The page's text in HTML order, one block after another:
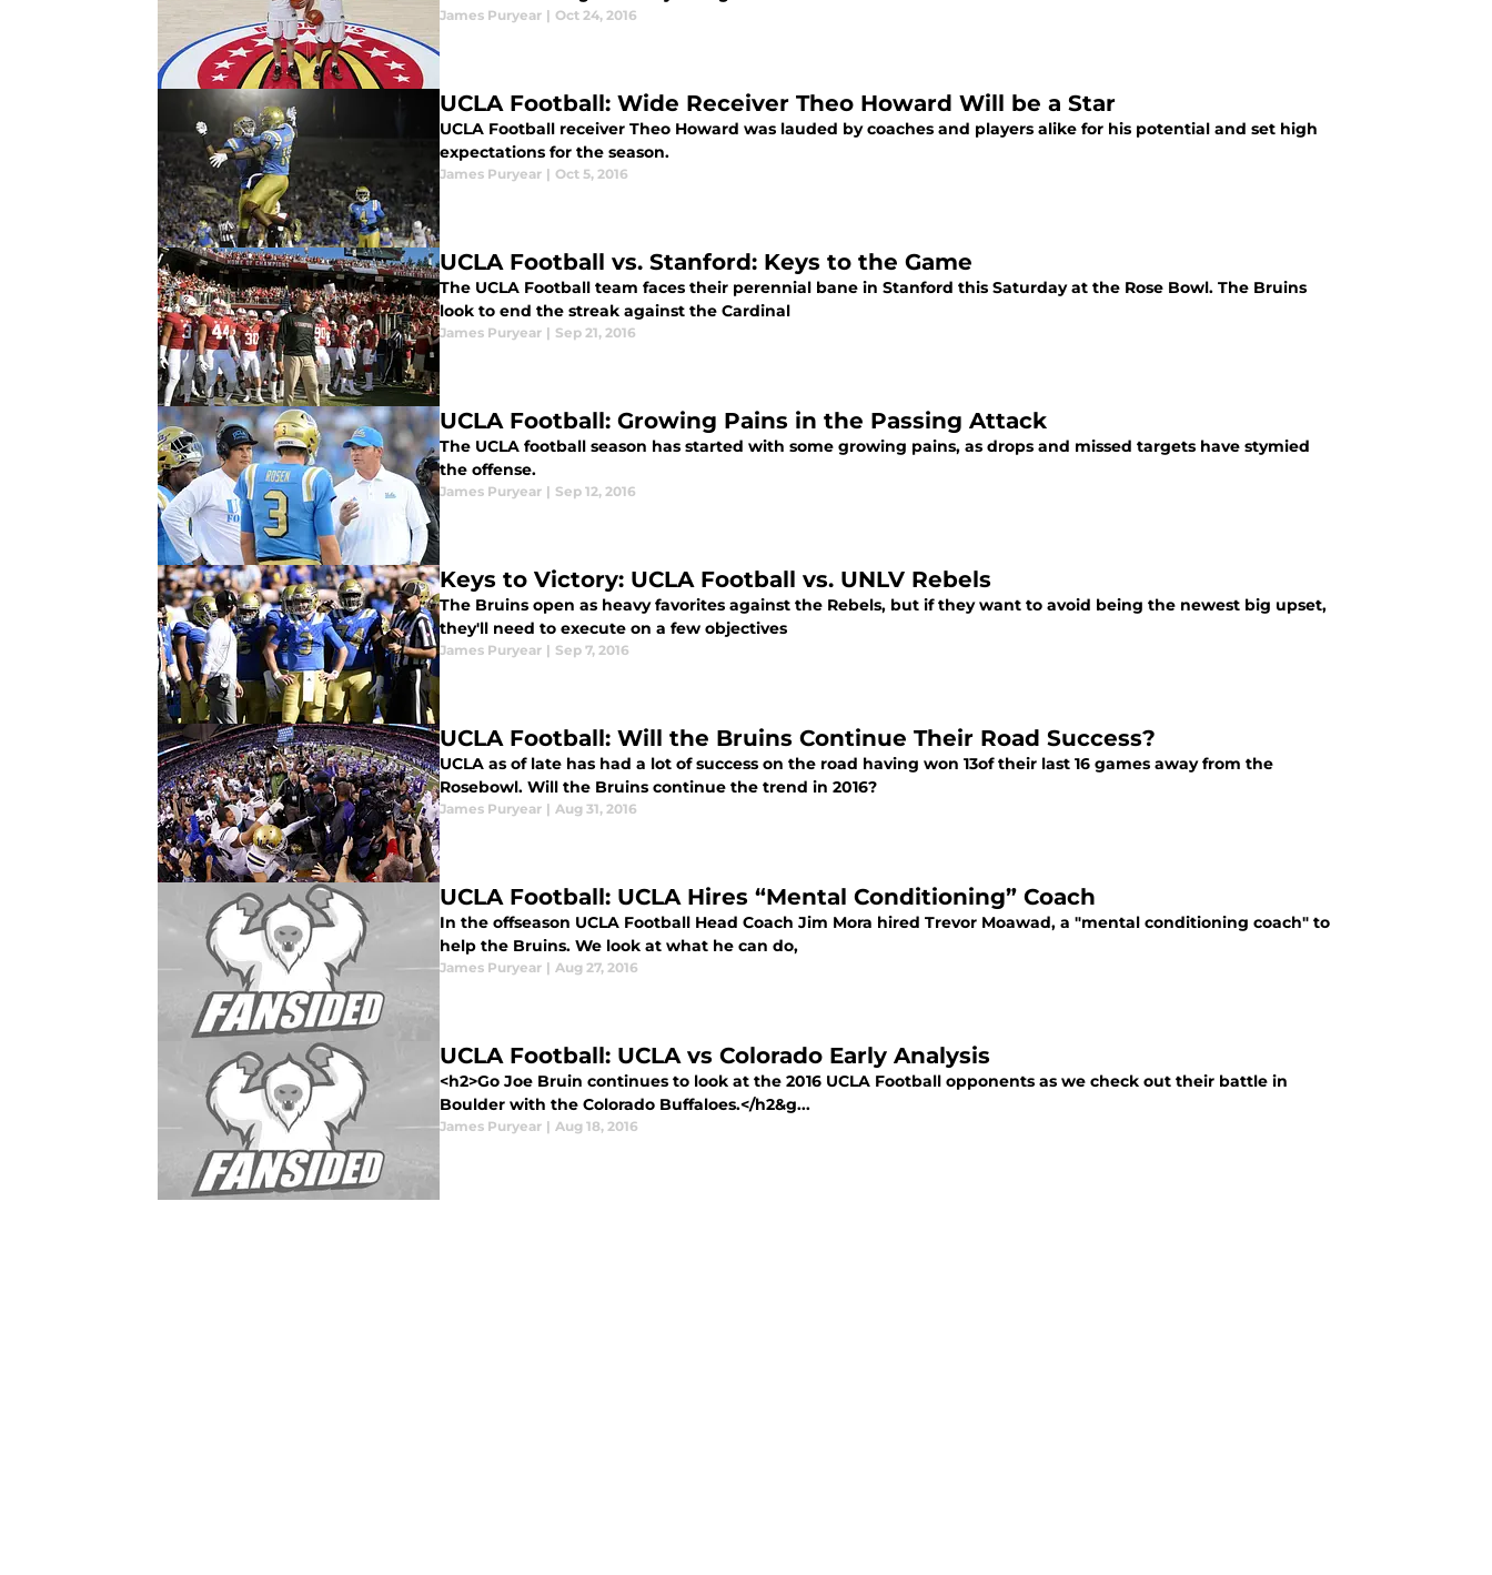
James Puryear | Oct 24, 2016
UCLA Football: Wide Receiver Theo Howard Will be a Star
UCLA Football receiver Theo Howard was lauded by coaches and players alike for his potential and set high
expectations for the season.
James Puryear | Oct 5, 2016
UCLA Football vs. Stanford: Keys to the Game
The UCLA Football team faces their perennial bane in Stanford this Saturday at the Rose Bowl. The Bruins
look to end the streak against the Cardinal
James Puryear | Sep 21, 2016
UCLA Football: Growing Pains in the Passing Attack
The UCLA football season has started with some growing pains, as drops and missed targets have stymied
the offense.
James Puryear | Sep 12, 2016
Keys to Victory: UCLA Football vs. UNLV Rebels
The Bruins open as heavy favorites against the Rebels, but if they want to avoid being the newest big upset,
they'll need to execute on a few objectives
James Puryear | Sep 7, 2016
UCLA Football: Will the Bruins Continue Their Road Success?
UCLA as of late has had a lot of success on the road having won 13of their last 16 games away from the
Rosebowl. Will the Bruins continue the trend in 2016?
James Puryear | Aug 31, 2016
UCLA Football: UCLA Hires “Mental Conditioning” Coach
In the offseason UCLA Football Head Coach Jim Mora hired Trevor Moawad, a "mental conditioning coach" to
help the Bruins. We look at what he can do,
James Puryear | Aug 27, 2016
UCLA Football: UCLA vs Colorado Early Analysis
<h2>Go Joe Bruin continues to look at the 2016 UCLA Football opponents as we check out their battle in
Boulder with the Colorado Buffaloes.</h2&g...
James Puryear | Aug 18, 2016